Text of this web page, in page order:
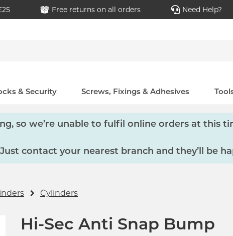
Free returns on all orders Need Help?
& Security Screws, Fixings & Adhesives
so we’re unable to fulfil online orders at this
contact your nearest branch and they’ll be
Cylinders
Hi-Sec Anti Snap Bump